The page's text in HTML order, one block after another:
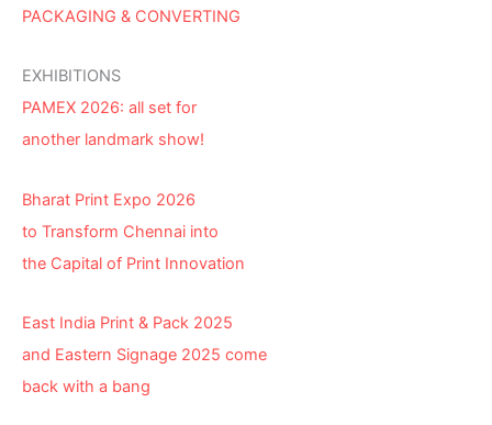
PACKAGING & CONVERTING
EXHIBITIONS
PAMEX 2026: all set for
another landmark show!
Bharat Print Expo 2026
to Transform Chennai into
the Capital of Print Innovation
East India Print & Pack 2025
and Eastern Signage 2025 come
back with a bang